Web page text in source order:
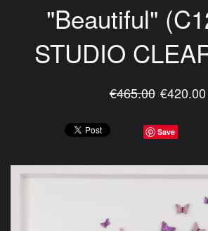
"Beautiful"
STUDIO
€465.00 €420.00
Save